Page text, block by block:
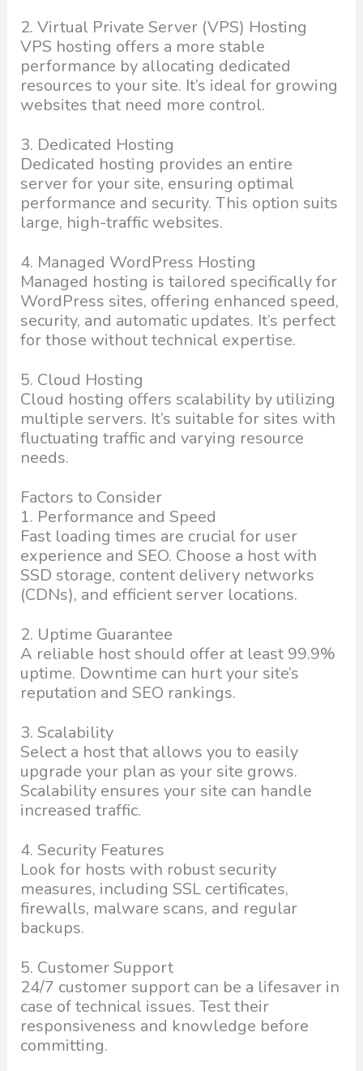
2. Virtual Private Server (VPS) Hosting
VPS hosting offers a more stable
performance by allocating dedicated
resources to your site. It’s ideal for growing
websites that need more control.
3. Dedicated Hosting
Dedicated hosting provides an entire
server for your site, ensuring optimal
performance and security. This option suits
large, high-traffic websites.
4. Managed WordPress Hosting
Managed hosting is tailored specifically for
WordPress sites, offering enhanced speed,
security, and automatic updates. It’s perfect
for those without technical expertise.
5. Cloud Hosting
Cloud hosting offers scalability by utilizing
multiple servers. It’s suitable for sites with
fluctuating traffic and varying resource
needs.
Factors to Consider
1. Performance and Speed
Fast loading times are crucial for user
experience and SEO. Choose a host with
SSD storage, content delivery networks
(CDNs), and efficient server locations.
2. Uptime Guarantee
A reliable host should offer at least 99.9%
uptime. Downtime can hurt your site’s
reputation and SEO rankings.
3. Scalability
Select a host that allows you to easily
upgrade your plan as your site grows.
Scalability ensures your site can handle
increased traffic.
4. Security Features
Look for hosts with robust security
measures, including SSL certificates,
firewalls, malware scans, and regular
backups.
5. Customer Support
24/7 customer support can be a lifesaver in
case of technical issues. Test their
responsiveness and knowledge before
committing.